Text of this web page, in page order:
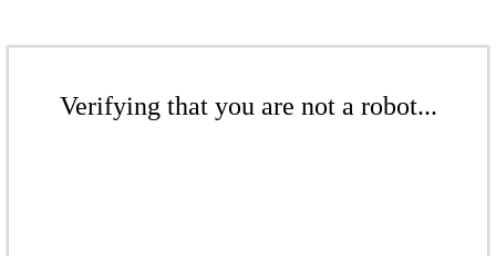
Verifying that you are not a robot...